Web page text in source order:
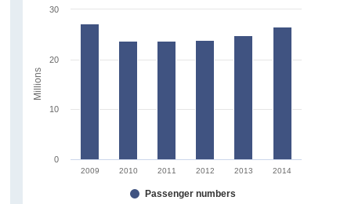
2009 2010 2011 2012 2013 2014
Passenger numbers
0
10
20
30
Millions